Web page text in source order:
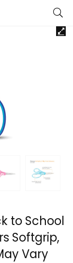
to School
Softgrip,
Vary